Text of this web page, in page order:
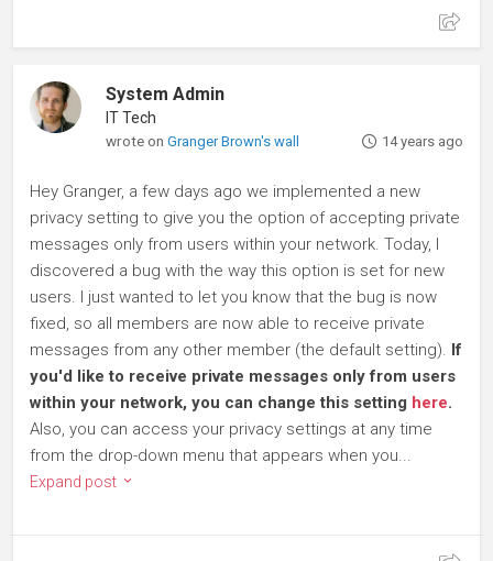
System Admin
IT Tech
wrote onGranger Brown's wall 14 years ago
Hey Granger, a few days ago we implemented a new
privacy setting to give you the option of accepting private
messages only from users within your network. Today, I
discovered a bug with the way this option is set for new
users. I just wanted to let you know that the bug is now
fixed, so all members are now able to receive private
messages from any other member (the default setting). If
you'd like to receive private messages only from users
within your network, you can change this setting here.
Also, you can access your privacy settings at any time
from the drop-down menu that appears when you...
Expand post